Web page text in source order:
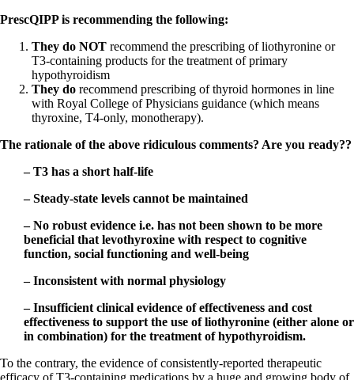
PrescQIPP is recommending the following:
They do NOT recommend the prescribing of liothyronine or
T3-containing products for the treatment of primary
hypothyroidism
They do recommend prescribing of thyroid hormones in line
with Royal College of Physicians guidance (which means
thyroxine, T4-only, monotherapy).
The rationale of the above ridiculous comments? Are you ready??
– T3 has a short half-life
– Steady-state levels cannot be maintained
– No robust evidence i.e. has not been shown to be more
beneficial that levothyroxine with respect to cognitive
function, social functioning and well-being
– Inconsistent with normal physiology
– Insufficient clinical evidence of effectiveness and cost
effectiveness to support the use of liothyronine (either alone or
in combination) for the treatment of hypothyroidism.
To the contrary, the evidence of consistently-reported therapeutic
efficacy of T3-containing medications by a huge and growing body of